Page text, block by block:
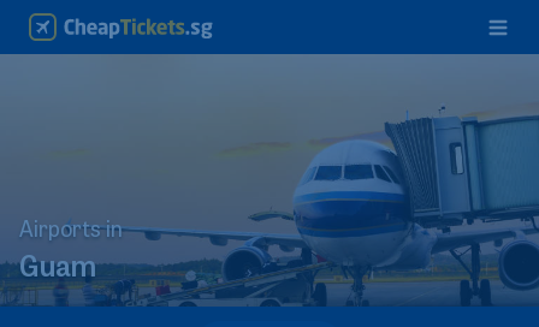
Airports in
Guam